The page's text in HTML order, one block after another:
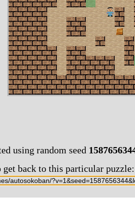
using random seed
back to this particular puzzle: